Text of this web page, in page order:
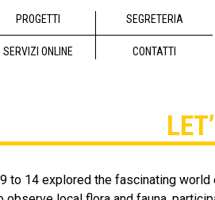
PROGETTI SEGRETERIA
SERVIZI ONLINE CONTATTI
to 14 explored the fascinating